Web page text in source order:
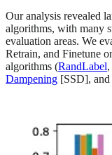
Our analysis revealed
algorithms, with many
evaluation areas. We
Retrain, and Finetune
algorithms (RandLabel,
Dampening [SSD],